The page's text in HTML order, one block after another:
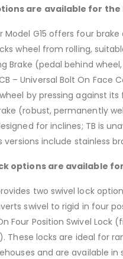
are available for the
Model G15 offers four
wheel from rolling,
Brake (pedal behind
– Universal Bolt On
by pressing against
(robust, permanently
for inclines; TB is
versions include stainless
options are available
two swivel lock
swivel to rigid in four
Four Position Swivel
These locks are ideal for
and are available